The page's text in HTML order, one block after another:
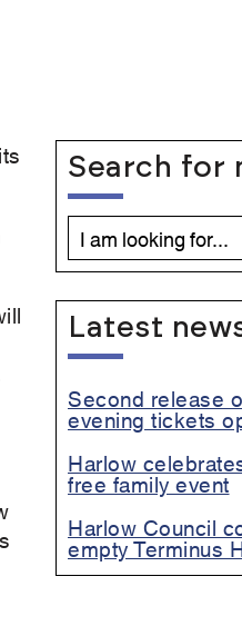
Search for
Latest
Second release
evening tickets
Harlow
free family event
Harlow Council
empty Terminus